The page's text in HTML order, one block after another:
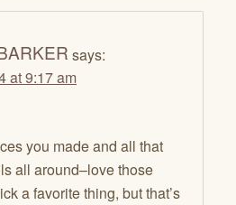
says:
at 9:17 am
you made and all that
all around–love those
a favorite thing, but that’s